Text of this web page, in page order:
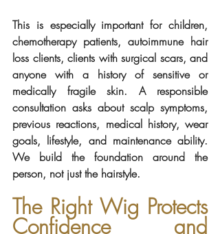
This is especially important for children,
chemotherapy patients, autoimmune hair
loss clients, clients with surgical scars, and
anyone with a history of sensitive or
medically fragile skin. A responsible
consultation asks about scalp symptoms,
previous reactions, medical history, wear
goals, lifestyle, and maintenance ability.
We build the foundation around the
person, not just the hairstyle.
The Right Wig Protects
Confidence and